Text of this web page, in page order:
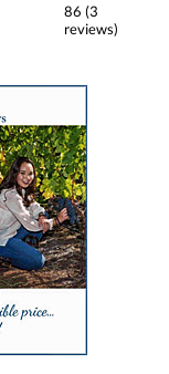
86 (3
reviews)